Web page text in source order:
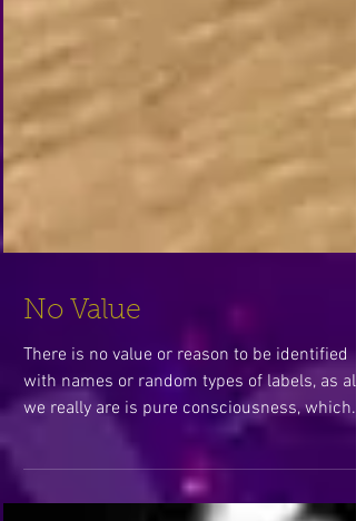
No Value
There is no value or reason to be identified
with names or random types of labels, as all
we really are is pure consciousness, which
in...